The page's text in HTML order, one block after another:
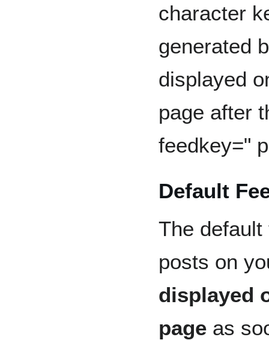
character
generated
displayed
page after
feedkey="
Default
The
posts on
displayed
page as